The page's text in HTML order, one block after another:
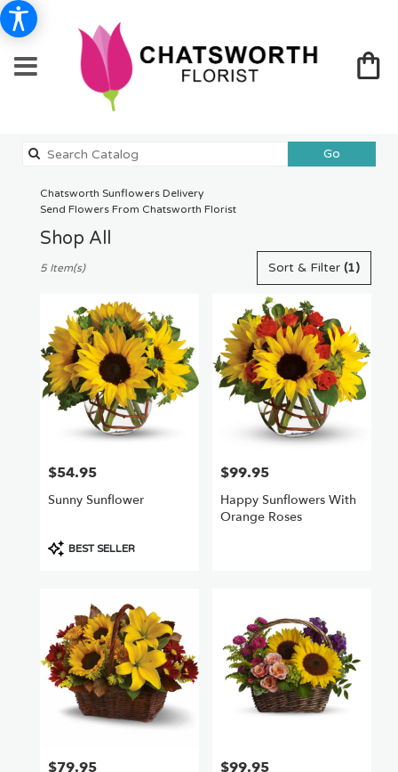
GoSearch
catalog
Chatsworth Sunflowers Delivery
Send Flowers From Chatsworth Florist
Shop All
Florists
Chatsworth,
Flower
delivery
Chatsworth
flower
Chatsworth,
Chatsworth,
CA
Sort & Filter (1)
5 Item(s)
Price:
$54.95
Sunny Sunflower
Product
Tags:
BEST SELLER
Price:
$99.95
Happy Sunflowers With
Orange Roses
Price:
$79.95 Price:
$99.95